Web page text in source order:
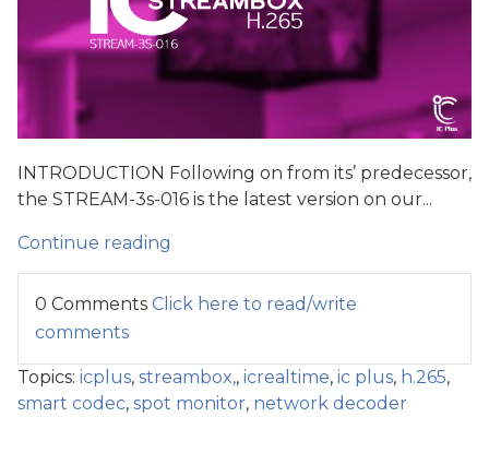
INTRODUCTION Following on from its’ predecessor,
the STREAM-3s-016 is the latest version on our...
Continue reading
0 Comments Click here to read/write
comments
Topics: icplus, streambox,, icrealtime, ic plus, h.265,
smart codec, spot monitor, network decoder